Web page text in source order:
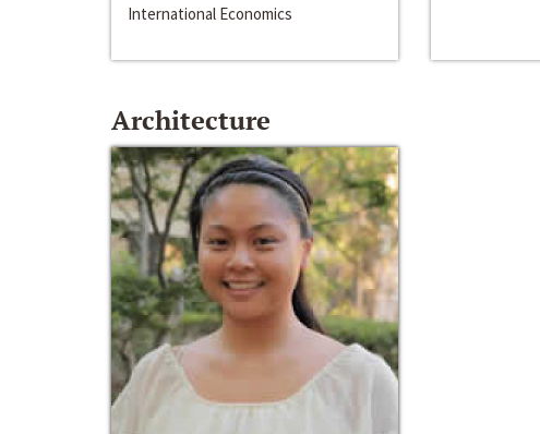
International Economics
Architecture